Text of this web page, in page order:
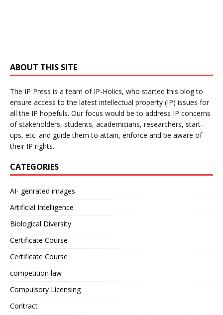
ABOUT THIS SITE
The IP Press is a team of IP-Holics, who started this blog to
ensure access to the latest intellectual property (IP) issues for
all the IP hopefuls. Our focus would be to address IP concerns
of stakeholders, students, academicians, researchers, start-
ups, etc. and guide them to attain, enforce and be aware of
their IP rights.
CATEGORIES
AI- genrated images
Artificial Intelligence
Biological Diversity
Certificate Course
Certificate Course
competition law
Compulsory Licensing
Contract